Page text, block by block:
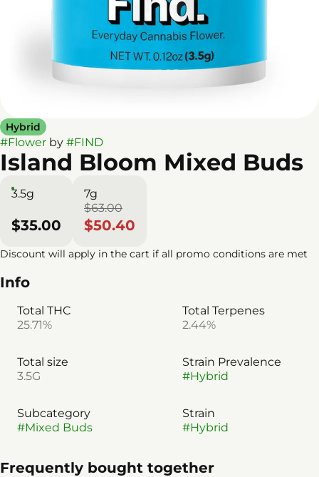
Hybrid
#Flower by #FIND
Island Bloom Mixed Buds
3.5g
$35.00
7g
$63.00
$50.40
Discount will apply in the cart if all promo conditions are met
Info
Total THC
25.71%
Total Terpenes
2.44%
Total size
3.5G
Strain Prevalence
#Hybrid
Subcategory
#Mixed Buds
Strain
#Hybrid
Frequently bought together